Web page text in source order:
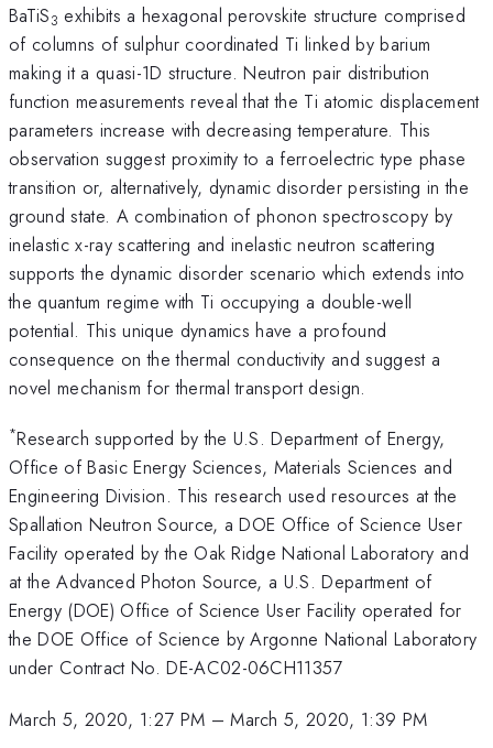
BaTiS3 exhibits a hexagonal perovskite structure comprised
of columns of sulphur coordinated Ti linked by barium
making it a quasi-1D structure. Neutron pair distribution
function measurements reveal that the Ti atomic displacement
parameters increase with decreasing temperature. This
observation suggest proximity to a ferroelectric type phase
transition or, alternatively, dynamic disorder persisting in the
ground state. A combination of phonon spectroscopy by
inelastic x-ray scattering and inelastic neutron scattering
supports the dynamic disorder scenario which extends into
the quantum regime with Ti occupying a double-well
potential. This unique dynamics have a profound
consequence on the thermal conductivity and suggest a
novel mechanism for thermal transport design.
*Research supported by the U.S. Department of Energy,
Office of Basic Energy Sciences, Materials Sciences and
Engineering Division. This research used resources at the
Spallation Neutron Source, a DOE Office of Science User
Facility operated by the Oak Ridge National Laboratory and
at the Advanced Photon Source, a U.S. Department of
Energy (DOE) Office of Science User Facility operated for
the DOE Office of Science by Argonne National Laboratory
under Contract No. DE-AC02-06CH11357
March 5, 2020, 1:27 PM –March 5, 2020, 1:39 PM